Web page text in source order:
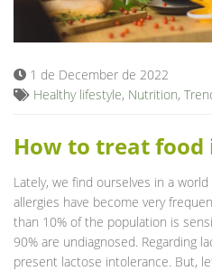
Blog
1 de December de 2022
Healthy lifestyle, Nutrition,
How to treat food
Lately, we find ourselves in a
allergies have become very
than 10% of the population is
90% are undiagnosed. Regarding
present lactose intolerance. But,